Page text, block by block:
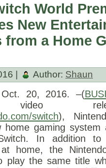
World
New
from a Home
| Author: Shaun
Oct. 20, 2016. –(
video
switch),
home gaming
In addition to
home, the
play the same title